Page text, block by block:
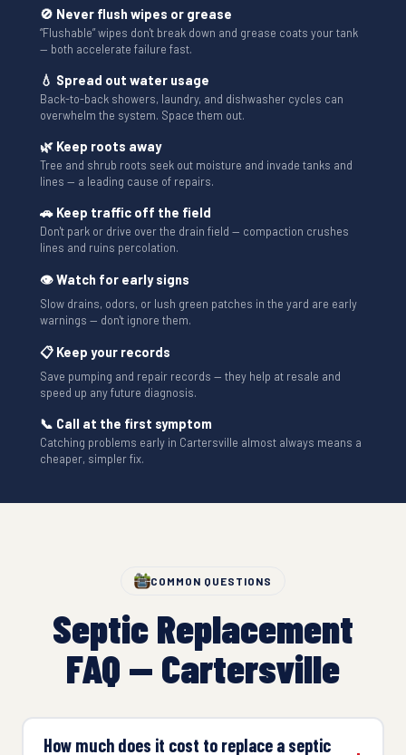
🚫 Never flush wipes or grease
“Flushable” wipes don't break down and grease coats your tank
— both accelerate failure fast.
💧 Spread out water usage
Back-to-back showers, laundry, and dishwasher cycles can
overwhelm the system. Space them out.
🌿 Keep roots away
Tree and shrub roots seek out moisture and invade tanks and
lines — a leading cause of repairs.
🚗 Keep traffic off the field
Don't park or drive over the drain field — compaction crushes
lines and ruins percolation.
👁 Watch for early signs
Slow drains, odors, or lush green patches in the yard are early
warnings — don't ignore them.
📋 Keep your records
Save pumping and repair records — they help at resale and
speed up any future diagnosis.
📞 Call at the first symptom
Catching problems early in Cartersville almost always means a
cheaper, simpler fix.
COMMON QUESTIONS
Septic Replacement
FAQ — Cartersville
How much does it cost to replace a septic